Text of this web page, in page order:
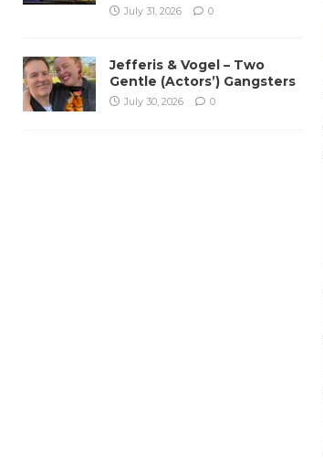
July 31, 2026 0
Jefferis & Vogel – Two
Gentle (Actors’) Gangsters
July 30, 2026 0